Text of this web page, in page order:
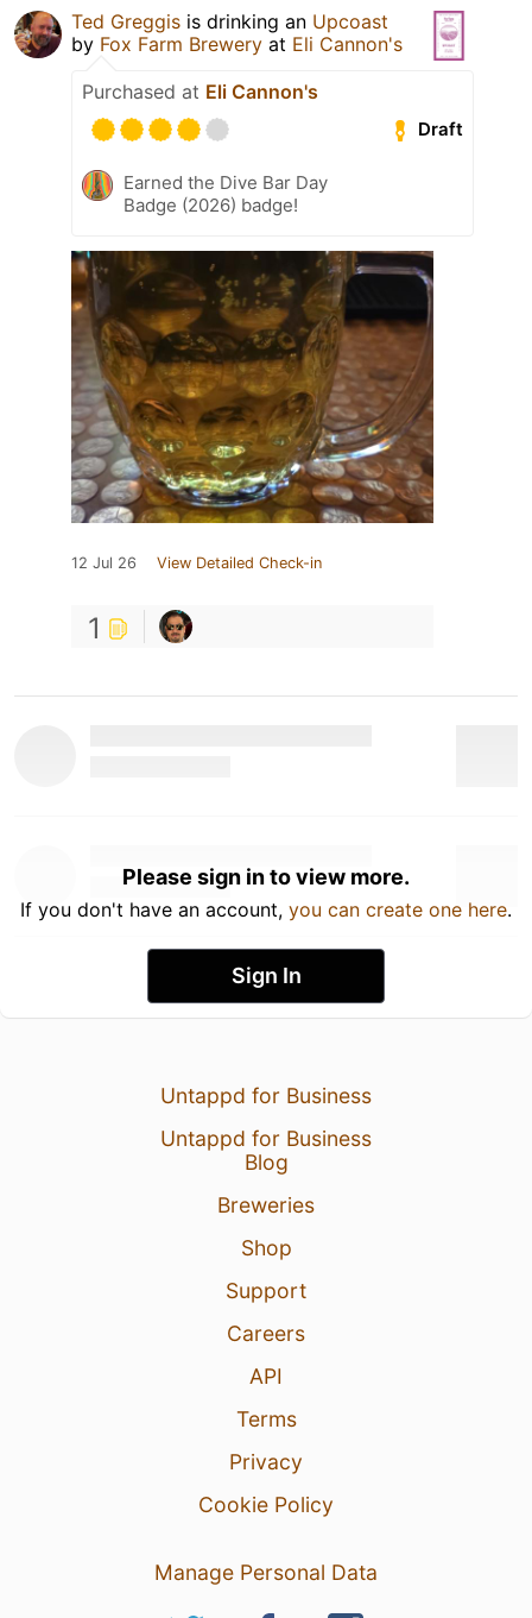
Ted Greggis is drinking an Upcoast
by Fox Farm Brewery at Eli Cannon's
Purchased at Eli Cannon's
Draft
Earned the Dive Bar Day
Badge (2026) badge!
12 Jul 26 View Detailed Check-in
1
Please sign in to view more.
If you don't have an account, you can create one here.
Sign In
Untappd for Business
Untappd for Business
Blog
Breweries
Shop
Support
Careers
API
Terms
Privacy
Cookie Policy
Manage Personal Data